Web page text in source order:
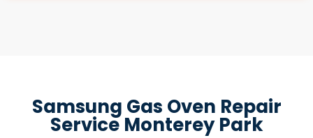
Samsung Gas Oven Repair
Service Monterey Park